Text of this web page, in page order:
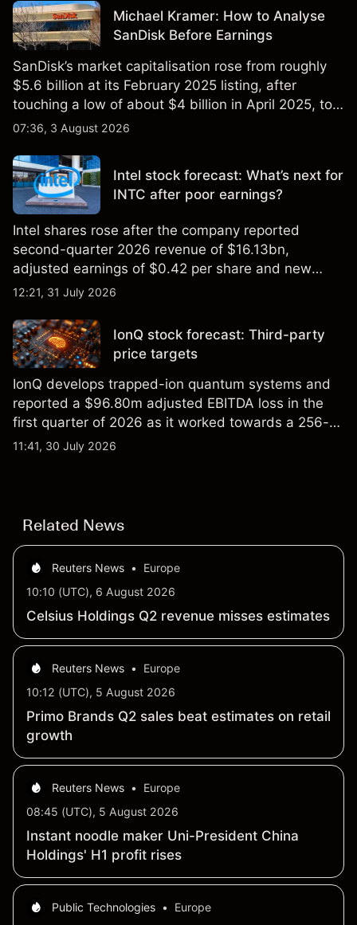
Michael Kramer: How to Analyse
SanDisk Before Earnings
SanDisk’s market capitalisation rose from roughly
$5.6 billion at its February 2025 listing, after
touching a low of about $4 billion in April 2025, to a
2026 high of approximately $346 billion, before
07:36, 3 August 2026
Intel stock forecast: What’s next for
INTC after poor earnings?
Intel shares rose after the company reported
second-quarter 2026 revenue of $16.13bn,
adjusted earnings of $0.42 per share and new
foundry engagements. Explore third-party INTC
12:21, 31 July 2026
IonQ stock forecast: Third-party
price targets
IonQ develops trapped-ion quantum systems and
reported a $96.80m adjusted EBITDA loss in the
first quarter of 2026 as it worked towards a 256-
qubit system. Explore third-party IONQ price
11:41, 30 July 2026
Related News
Reuters News •
Europe
10:10 (UTC), 6 August 2026
Celsius Holdings Q2 revenue misses estimates
Reuters News •
Europe
10:12 (UTC), 5 August 2026
Primo Brands Q2 sales beat estimates on retail
growth
Reuters News •
Europe
08:45 (UTC), 5 August 2026
Instant noodle maker Uni-President China
Holdings' H1 profit rises
Public Technologies •
Europe